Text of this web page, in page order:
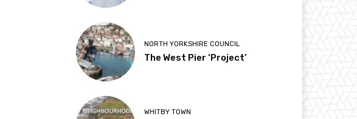
NORTH YORKSHIRE COUNCIL
The West Pier ‘Project’
WHITBY TOWN